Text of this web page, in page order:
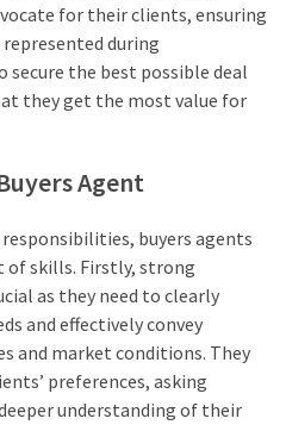
for their clients, ensuring
during
the best possible deal
they get the most value for
Agent
buyers agents
of skills. Firstly, strong
as they need to clearly
and effectively convey
and market conditions. They
preferences, asking
understanding of their